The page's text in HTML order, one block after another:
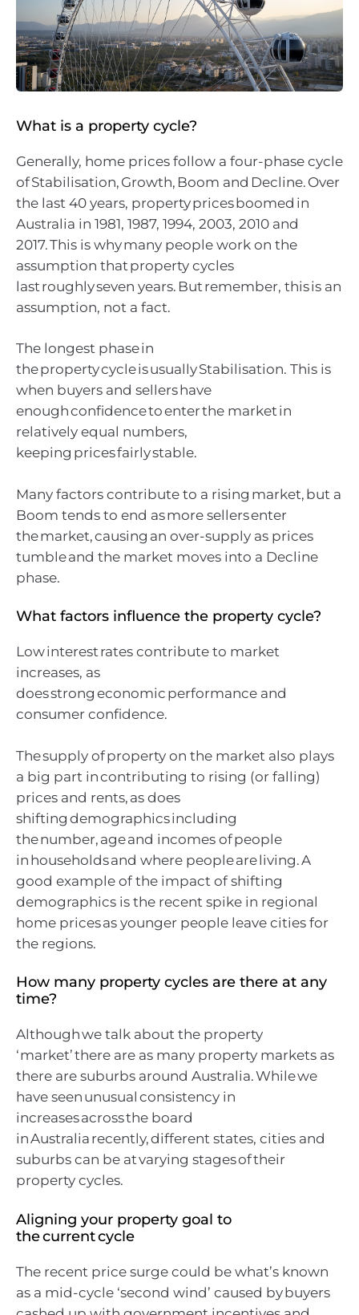
What is a property cycle?
Generally, home prices follow a four-phase cycle
of Stabilisation, Growth, Boom and Decline. Over
the last 40 years, property prices boomed in
Australia in 1981, 1987, 1994, 2003, 2010 and
2017. This is why many people work on the
assumption that property cycles
last roughly seven years. But remember, this is an
assumption, not a fact.
The longest phase in
the property cycle is usually Stabilisation. This is
when buyers and sellers have
enough confidence to enter the market in
relatively equal numbers,
keeping prices fairly stable.
Many factors contribute to a rising market, but a
Boom tends to end as more sellers enter
the market, causing an over-supply as prices
tumble and the market moves into a Decline
phase.
What factors influence the property cycle?
Low interest rates contribute to market
increases, as
does strong economic performance and
consumer confidence.
The supply of property on the market also plays
a big part in contributing to rising (or falling)
prices and rents, as does
shifting demographics including
the number, age and incomes of people
in households and where people are living. A
good example of the impact of shifting
demographics is the recent spike in regional
home prices as younger people leave cities for
the regions.
How many property cycles are there at any
time?
Although we talk about the property
‘market’ there are as many property markets as
there are suburbs around Australia. While we
have seen unusual consistency in
increases across the board
in Australia recently, different states, cities and
suburbs can be at varying stages of their
property cycles.
Aligning your property goal to
the current cycle
The recent price surge could be what’s known
as a mid-cycle ‘second wind’ caused by buyers